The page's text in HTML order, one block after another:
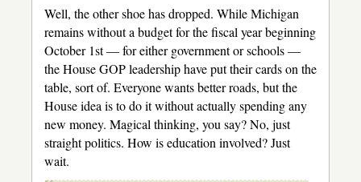
Well, the other shoe has dropped. While Michigan
remains without a budget for the fiscal year beginning
October 1st — for either government or schools —
the House GOP leadership have put their cards on the
table, sort of. Everyone wants better roads, but the
House idea is to do it without actually spending any
new money. Magical thinking, you say? No, just
straight politics. How is education involved? Just
wait.